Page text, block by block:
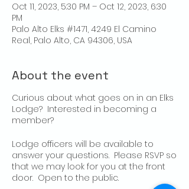
Oct 11, 2023, 5:30 PM – Oct 12, 2023, 6:30
PM
Palo Alto Elks #1471, 4249 El Camino
Real, Palo Alto, CA 94306, USA
About the event
Curious about what goes on in an Elks
Lodge? Interested in becoming a
member?
Lodge officers will be available to
answer your questions. Please RSVP so
that we may look for you at the front
door. Open to the public.